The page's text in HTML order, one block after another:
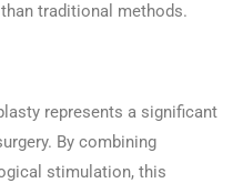
traditional methods.​
represents a significant
By combining
stimulation, this